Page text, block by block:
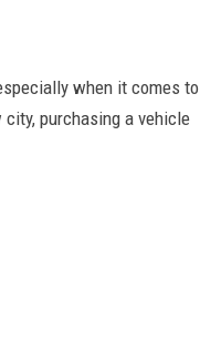
when it comes to
purchasing a vehicle